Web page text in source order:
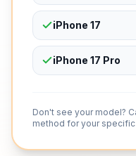
iPhone 17
iPhone 17 Pro
Don't see your model?
method for your specific